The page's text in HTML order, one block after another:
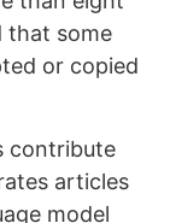
that some
or copied
contribute
articles
model